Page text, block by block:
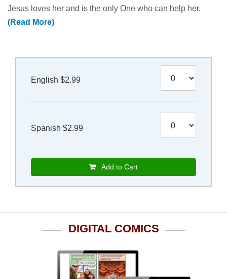
Jesus loves her and is the only One who can help her.
(Read More)
English $2.99
Spanish $2.99
Add to Cart
DIGITAL COMICS